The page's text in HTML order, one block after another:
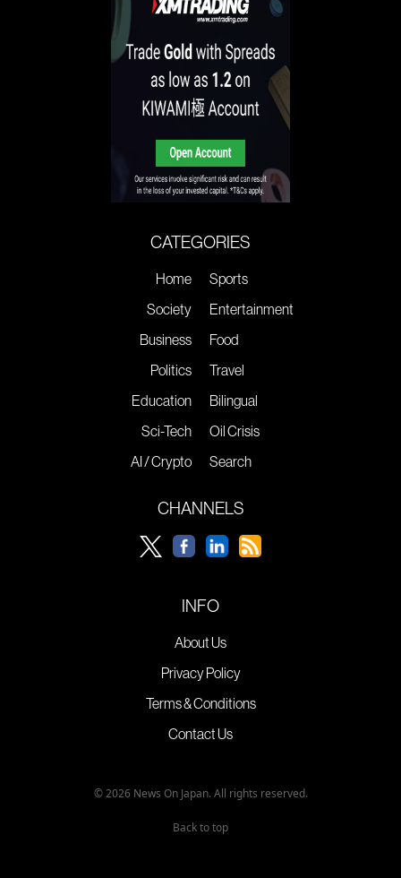
CATEGORIES
Home
Society
Business
Politics
Education
Sci-Tech
AI / Crypto
Sports
Entertainment
Food
Travel
Bilingual
Oil Crisis
Search
CHANNELS
INFO
About Us
Privacy Policy
Terms & Conditions
Contact Us
© 2026 News On Japan. All rights reserved.
Back to top